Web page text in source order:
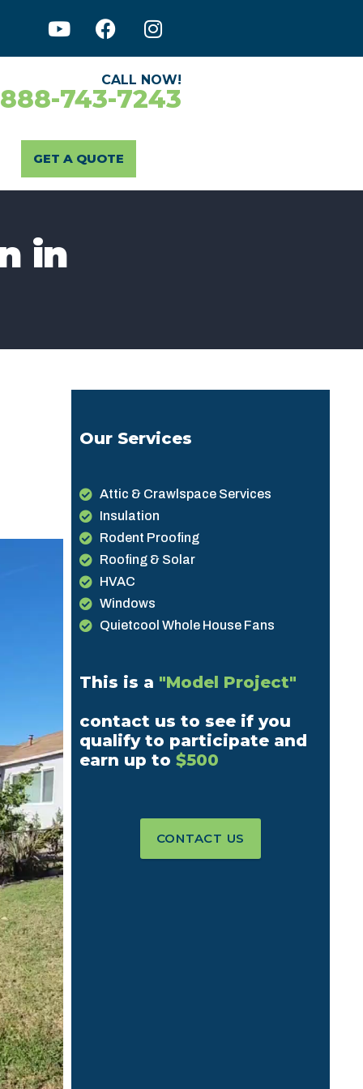
CALL NOW!
743-7243
GET A QUOTE
in
Our Services
Attic & Crawlspace Services
Insulation
Rodent Proofing
Roofing & Solar
HVAC
Windows
Quietcool Whole House Fans
This is a "Model Project"
contact us to see if you
qualify to participate and
earn up to$500
CONTACT US